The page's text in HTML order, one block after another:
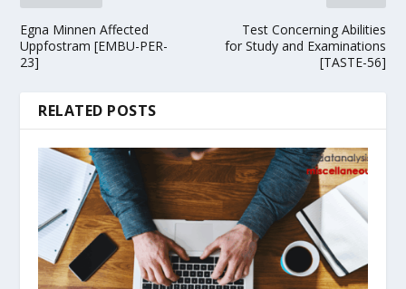
Egna Minnen Affected
Uppfostram [EMBU-PER-
23]
Test Concerning Abilities
for Study and Examinations
[TASTE-56]
RELATED POSTS